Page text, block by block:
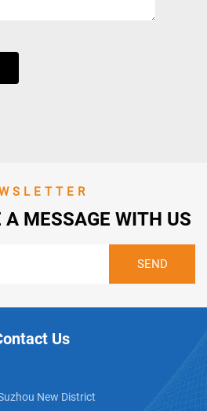
A MESSAGE WITH US
Us
New District